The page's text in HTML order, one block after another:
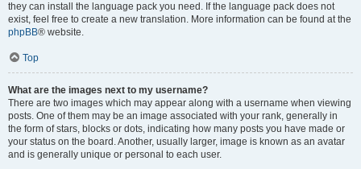
they can install the language pack you need. If the language pack does not
exist, feel free to create a new translation. More information can be found at the
phpBB® website.
Top
What are the images next to my username?
There are two images which may appear along with a username when viewing
posts. One of them may be an image associated with your rank, generally in
the form of stars, blocks or dots, indicating how many posts you have made or
your status on the board. Another, usually larger, image is known as an avatar
and is generally unique or personal to each user.